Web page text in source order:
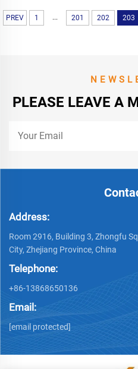
PREV 1 ... 201 202 203
PLEASE LEAVE A
Address:
Room 2916, Building 3, Zhongfu
City, Zhejiang Province, China
Telephone:
+86-13868650136
Email:
[email protected]